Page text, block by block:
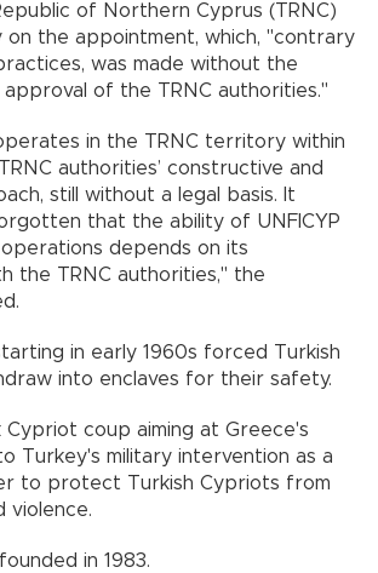
of Northern Cyprus (TRNC)
on the appointment, which, "contrary
was made without the
of the TRNC authorities."
in the TRNC territory within
authorities’ constructive and
still without a legal basis. It
that the ability of UNFICYP
depends on its
the TRNC authorities," the
in early 1960s forced Turkish
into enclaves for their safety.
Cypriot coup aiming at Greece's
Turkey's military intervention as a
to protect Turkish Cypriots from
violence.
in 1983.